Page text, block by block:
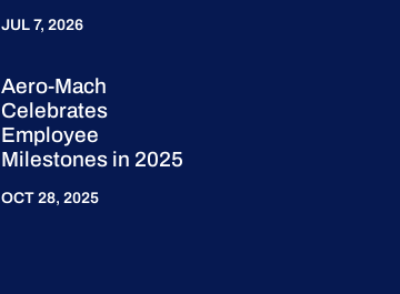
JUL 7, 2026
Aero-Mach
Celebrates
Employee
Milestones in 2025
OCT 28, 2025